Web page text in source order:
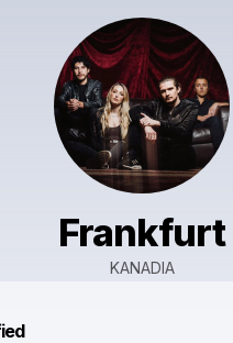
Frankfurt
KANADIA